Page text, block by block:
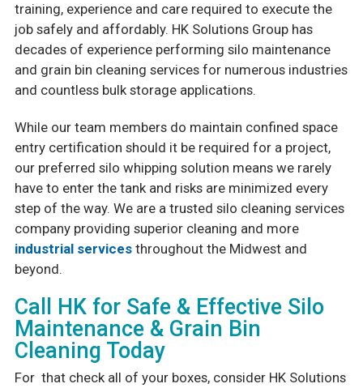
training, experience and care required to execute the
job safely and affordably. HK Solutions Group has
decades of experience performing silo maintenance
and grain bin cleaning services for numerous industries
and countless bulk storage applications.
While our team members do maintain confined space
entry certification should it be required for a project,
our preferred silo whipping solution means we rarely
have to enter the tank and risks are minimized every
step of the way. We are a trusted silo cleaning services
company providing superior cleaning and more
industrial servicesthroughout the Midwest and
beyond.
Call HK for Safe & Effective Silo
Maintenance & Grain Bin
Cleaning Today
For that check all of your boxes, consider HK Solutions